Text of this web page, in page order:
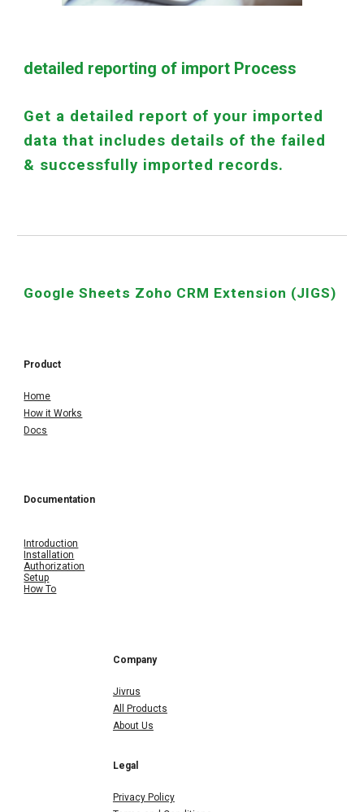
detailed reporting of import Process
Get a detailed report of your imported
data that includes details of the failed
& successfully imported records.
Google Sheets Zoho CRM Extension (JIGS)
Product
Home
How it Works
Docs
Documentation
Introduction
Installation
Authorization
Setup
How To
Company
Jivrus
All Products
About Us
Legal
Privacy Policy